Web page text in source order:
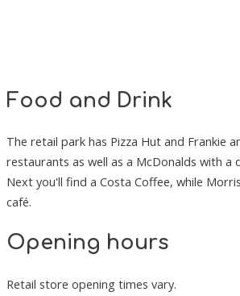
Food and Drink
The retail park has Pizza Hut and Frankie
restaurants as well as a McDonalds with a
Next you'll find a Costa Coffee, while
café.
Opening hours
Retail store opening times vary.